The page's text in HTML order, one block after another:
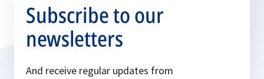
Subscribe to our
newsletters
And receive regular updates from